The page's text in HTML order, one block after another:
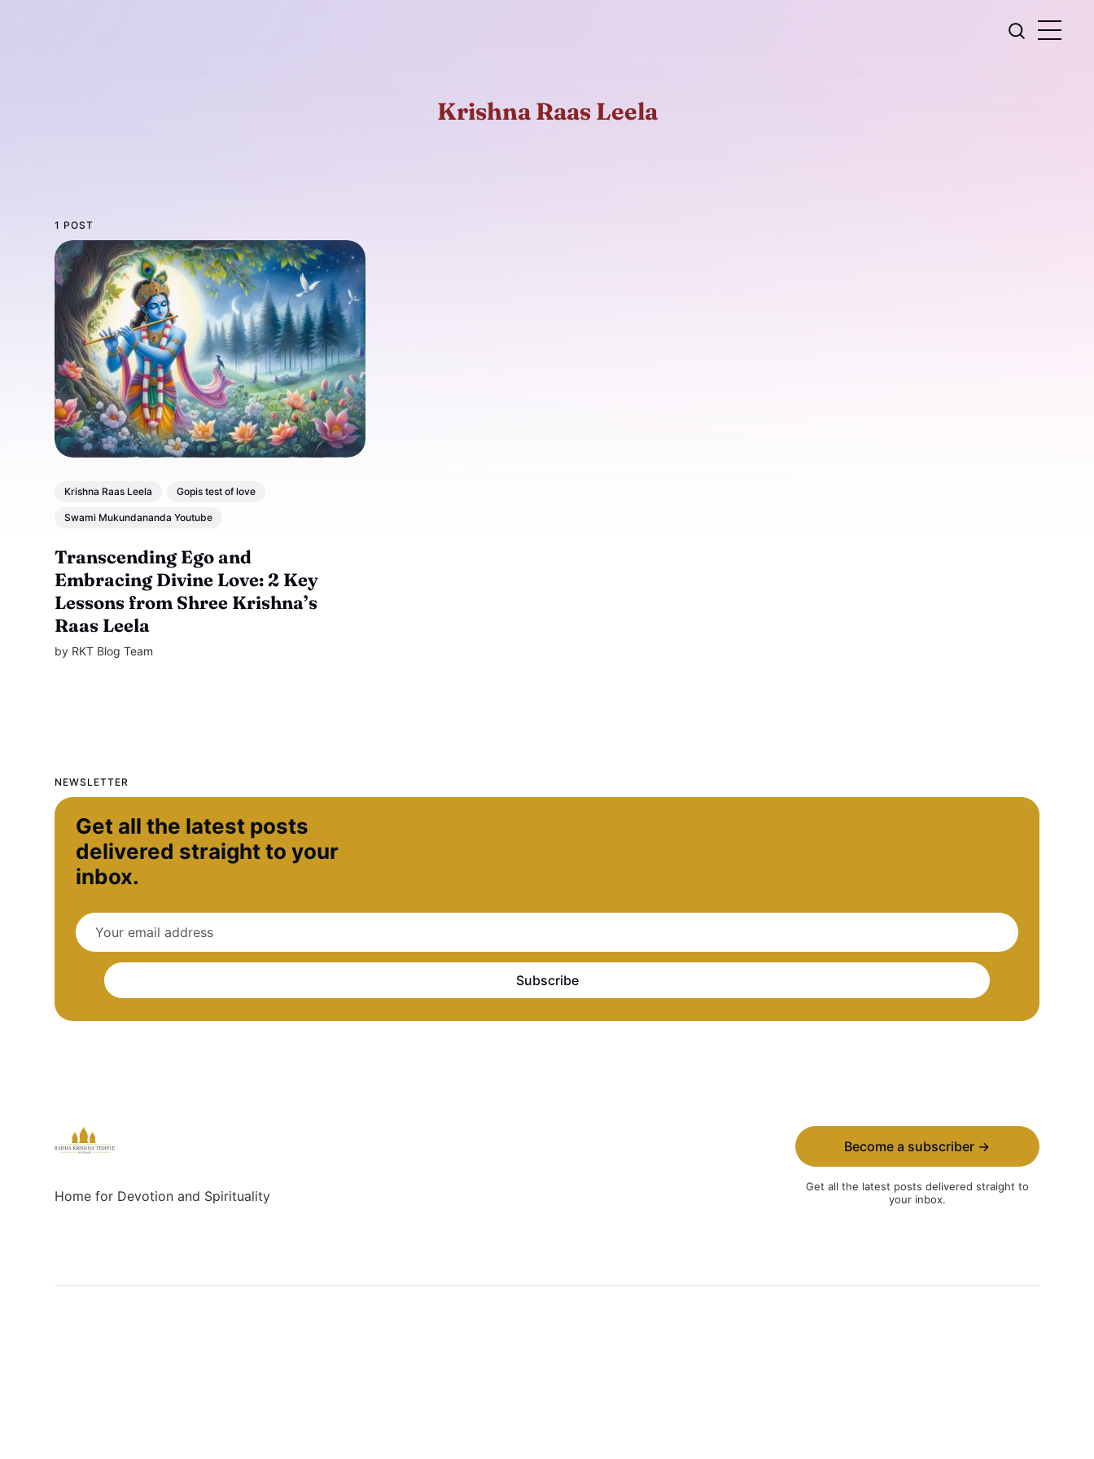
Krishna Raas Leela
1 POST
Krishna Raas Leela Gopis test of love
Swami Mukundananda Youtube
Transcending Ego and
Embracing Divine Love: 2 Key
Lessons from Shree Krishna’s
Raas Leela
by RKT Blog Team
NEWSLETTER
Get all the latest posts
delivered straight to your
inbox.
Subscribe
Home for Devotion and Spirituality
Become a subscriber →
Get all the latest posts delivered straight to
your inbox.